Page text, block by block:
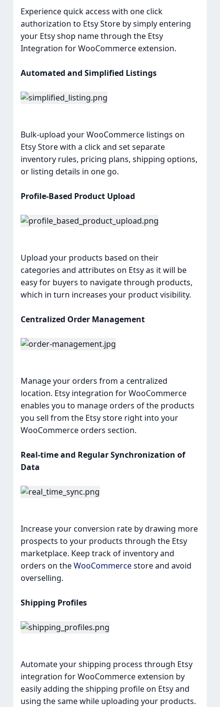
Experience quick access with one click
authorization to Etsy Store by simply entering
your Etsy shop name through the Etsy
Integration for WooCommerce extension.
Automated and Simplified Listings
Bulk-upload your WooCommerce listings on
Etsy Store with a click and set separate
inventory rules, pricing plans, shipping options,
or listing details in one go.
Profile-Based Product Upload
Upload your products based on their
categories and attributes on Etsy as it will be
easy for buyers to navigate through products,
which in turn increases your product visibility.
Centralized Order Management
Manage your orders from a centralized
location. Etsy integration for WooCommerce
enables you to manage orders of the products
you sell from the Etsy store right into your
WooCommerce orders section.
Real-time and Regular Synchronization of
Data
Increase your conversion rate by drawing more
prospects to your products through the Etsy
marketplace. Keep track of inventory and
orders on theWooCommercestore and avoid
overselling.
Shipping Profiles
Automate your shipping process through Etsy
integration for WooCommerce extension by
easily adding the shipping profile on Etsy and
using the same while uploading your products.